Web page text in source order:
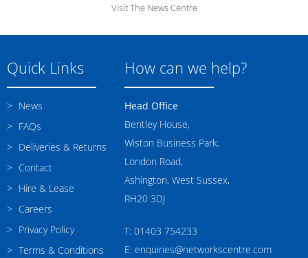
Visit The News Centre
Quick Links
News
FAQs
Deliveries & Returns
Contact
Hire & Lease
Careers
Privacy Policy
Terms & Conditions
How can we help?
Head Office
Bentley House,
Wiston Business Park,
London Road,
Ashington, West Sussex,
RH20 3DJ
T: 01403 754233
E: enquiries@networkscentre.com